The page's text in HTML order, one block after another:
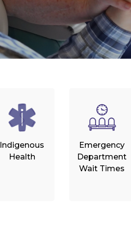
Indigenous
Health
Emergency
Department
Wait Times